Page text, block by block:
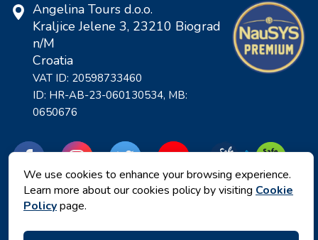
Angelina Tours d.o.o.
Kraljice Jelene 3, 23210 Biograd
n/M
Croatia
VAT ID: 20598733460
ID: HR-AB-23-060130534, MB:
0650676
We use cookies to enhance your browsing experience.
Learn more about our cookies policy by visiting Cookie
Policypage.